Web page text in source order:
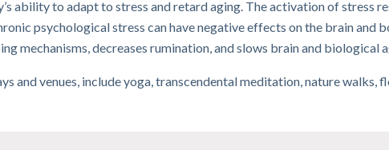
ability to adapt to stress and retard aging. The activation of stress
psychological stress can have negative effects on the brain and
mechanisms, decreases rumination, and slows brain and biological
and venues, include yoga, transcendental meditation, nature